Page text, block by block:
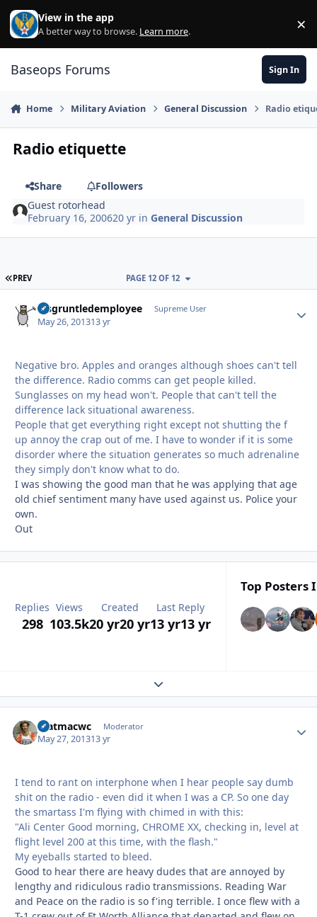
Skip to content
View in the app
A better way to browse. Learn more. ×
Baseops Forums Sign In
Home Military Aviation General Discussion Radio
Radio etiquette
Share
Followers
Guest rotorhead
February 16, 200620 yr inGeneral Discussion
FIRST PAGE
PREV PAGE 12 OF 12
disgruntledemployee Supreme User
May 26, 201313 yr
Negative bro. Apples and oranges although shoes can't tell
the difference. Radio comms can get people killed.
Sunglasses on my head won't. People that can't tell the
difference lack situational awareness.
People that get everything right except not shutting the f
up annoy the crap out of me. I have to wonder if it is some
disorder where the situation generates so much adrenaline
they simply don't know what to do.
I was showing the good man that he was applying that age
old chief sentiment many have used against us. Police your
own.
Out
Replies
298
Views
103.5k
Created
20 yr20 yr
Last Reply
13 yr13 yr
Top Posters
Expand topic overview
matmacwc Moderator
May 27, 201313 yr
I tend to rant on interphone when I hear people say dumb
shit on the radio - even did it when I was a CP. So one day
the smartass I'm flying with chimed in with this:
"Ali Center Good morning, CHROME XX, checking in, level at
flight level 200 at this time, with the flash."
My eyeballs started to bleed.
Good to hear there are heavy dudes that are annoyed by
lengthy and ridiculous radio transmissions. Reading War
and Peace on the radio is so f'ing terrible. I once flew with a